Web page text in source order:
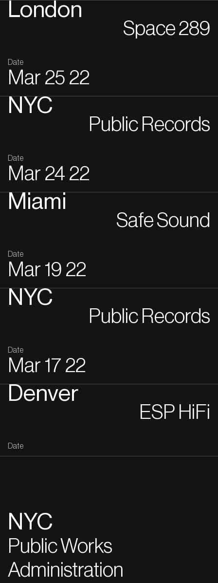
London
Space 289
Date
Mar 25 22
NYC
Public Records
Date
Mar 24 22
Miami
Safe Sound
Date
Mar 19 22
NYC
Public Records
Date
Mar 17 22
Denver
ESP HiFi
Date
NYC
Public Works
Administration